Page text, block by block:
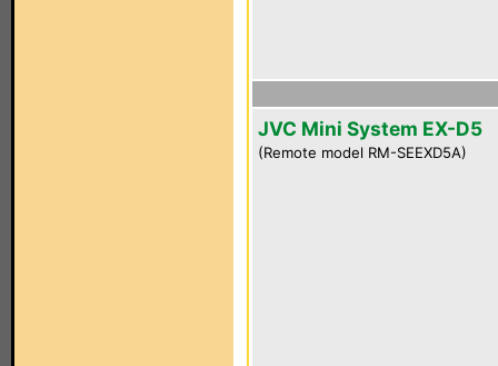
JVC Mini System EX-D5
(Remote model RM-SEEXD5A)